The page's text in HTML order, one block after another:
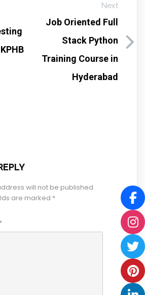
Next
Job Oriented Full
Stack Python
Training Course in
Hyderabad
will not be published.
are marked *
*